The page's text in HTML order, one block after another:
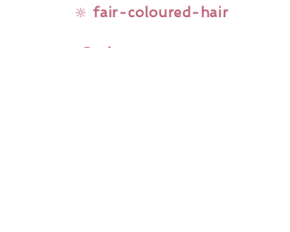
🔆 fair-coloured-hair
🤓 glasses-wearers